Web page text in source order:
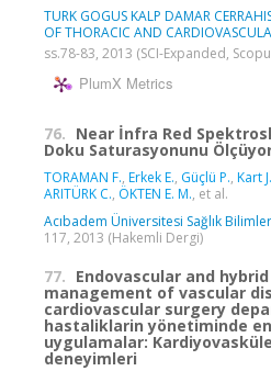
TURK GOGUS KALP DAMAR
OF THORACIC AND
ss.78-83, 2013 (SCI-Expanded,
PlumX Metrics
76. Near İnfra Red
Doku Saturasyonunu
TORAMAN F., Erkek E., Güçlü P., Kart J.
ARITÜRK C., ÖKTEN E. M., et al.
Acıbadem Üniversitesi Sağlık
117, 2013 (Hakemli Dergi)
77. Endovascular and
management of vascular
cardiovascular surgery
hastaliklarin yönetiminde
uygulamalar:
deneyimleri